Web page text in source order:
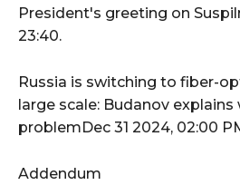
President's greeting on
23:40.
Russia is switching to fiber-
large scale: Budanov explains
problemDec 31 2024, 02:00
Addendum